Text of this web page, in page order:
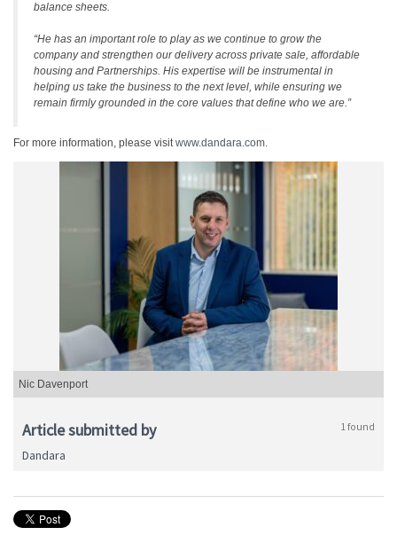
balance sheets.
“He has an important role to play as we continue to grow the
company and strengthen our delivery across private sale, affordable
housing and Partnerships. His expertise will be instrumental in
helping us take the business to the next level, while ensuring we
remain firmly grounded in the core values that define who we are.”
For more information, please visitwww.dandara.com.
Nic Davenport
Article submitted by 1 found
Dandara